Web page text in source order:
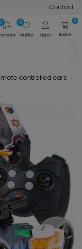
Contact
0
Wishlist
0
Sign in
0
Basket
controlled cars >